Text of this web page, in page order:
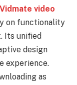
Vidmate video
on functionality
Its unified
design
experience.
as